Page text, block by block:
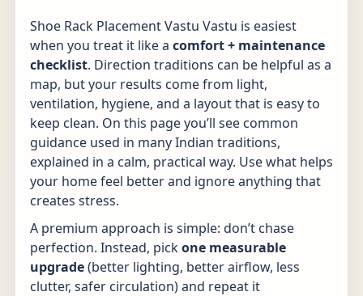
Shoe Rack Placement Vastu Vastu is easiest
when you treat it like a comfort + maintenance
checklist. Direction traditions can be helpful as a
map, but your results come from light,
ventilation, hygiene, and a layout that is easy to
keep clean. On this page you’ll see common
guidance used in many Indian traditions,
explained in a calm, practical way. Use what helps
your home feel better and ignore anything that
creates stress.
A premium approach is simple: don’t chase
perfection. Instead, pickone measurable
upgrade(better lighting, better airflow, less
clutter, safer circulation) and repeat it